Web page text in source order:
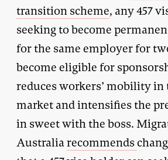
transition scheme, any 457
seeking to become
for the same employer for
become eligible for
reduces workers’ mobility in
market and intensifies the
in sweet with the boss.
Australiarecommends